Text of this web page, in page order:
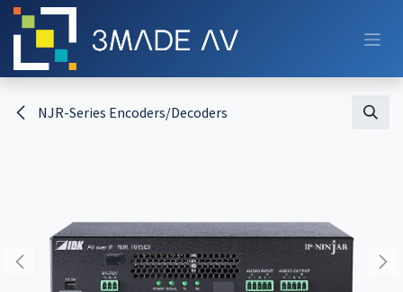
Skip to Content
NJR-Series Encoders/Decoders